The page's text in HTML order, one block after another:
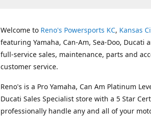
Welcome to Reno's Powersports KC, Kansas
featuring Yamaha, Can-Am, Sea-Doo,
full-service sales, maintenance, parts and
customer service.
Reno's is a Pro Yamaha, Can Am Platinum
Ducati Sales Specialist store with a 5 Star
professionally handle any and all of your